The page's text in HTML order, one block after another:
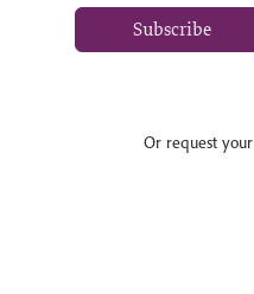
Subscribe
Or request your